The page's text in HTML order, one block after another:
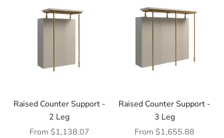
Raised Counter Support -
2 Leg
Sale price
From $1,138.07
Raised Counter Support -
3 Leg
Sale price
From $1,655.88